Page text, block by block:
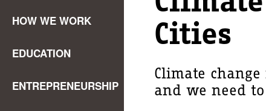
HOW WE WORK
EDUCATION
ENTREPRENEURSHIP
Cities
Climate
and we need